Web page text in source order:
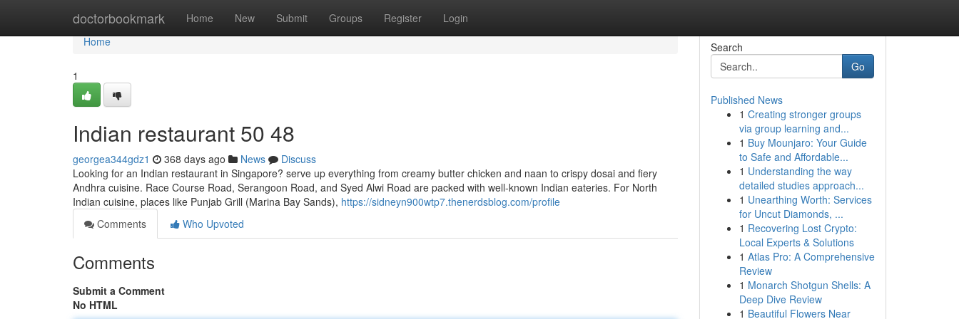
doctorbookmark Home New Submit Groups Register Login
Home
Home
1
Indian restaurant​ 50 48
georgea344gdz1 368 days ago News
Discuss
Looking for an Indian restaurant in Singapore? serve up everything from creamy butter chicken and naan to crispy dosai and fiery
Andhra cuisine. Race Course Road, Serangoon Road, and Syed Alwi Road are packed with well-known Indian eateries. For North
Indian cuisine, places like Punjab Grill (Marina Bay Sands), https://sidneyn900wtp7.thenerdsblog.com/profile
Comments
Who Upvoted
Comments
Submit a Comment
No HTML
Search
Go
Published News
1 Creating stronger groups
via group learning and...
1 Buy Mounjaro: Your Guide
to Safe and Affordable...
1 Understanding the way
detailed studies approach...
1 Unearthing Worth: Services
for Uncut Diamonds, ...
1 Recovering Lost Crypto:
Local Experts & Solutions
1 Atlas Pro: A Comprehensive
Review
1 Monarch Shotgun Shells: A
Deep Dive Review
1 Beautiful Flowers Near